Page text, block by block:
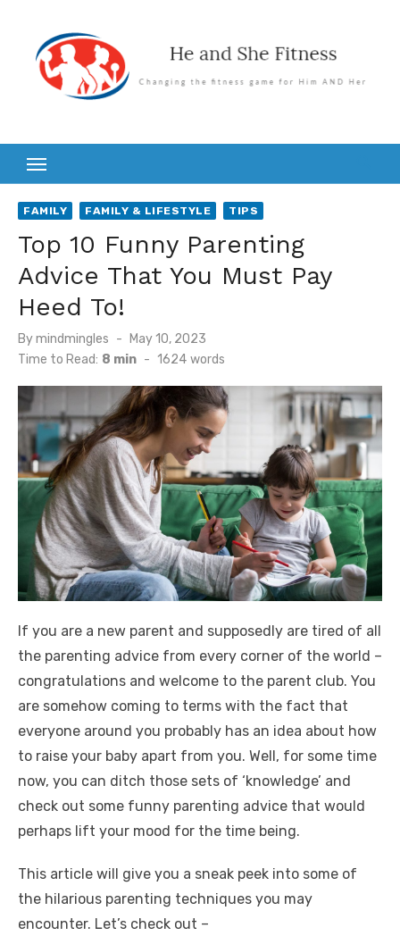
content
FAMILY FAMILY & LIFESTYLE TIPS
Top 10 Funny Parenting
Advice That You Must Pay
Heed To!
Bymindmingles
Posted
on
May 10, 2023
Time to Read: 8 min - 1624 words
If you are a new parent and supposedly are tired of all
the parenting advice from every corner of the world –
congratulations and welcome to the parent club. You
are somehow coming to terms with the fact that
everyone around you probably has an idea about how
to raise your baby apart from you. Well, for some time
now, you can ditch those sets of ‘knowledge’ and
check out some funny parenting advice that would
perhaps lift your mood for the time being.
This article will give you a sneak peek into some of
the hilarious parenting techniques you may
encounter. Let’s check out –